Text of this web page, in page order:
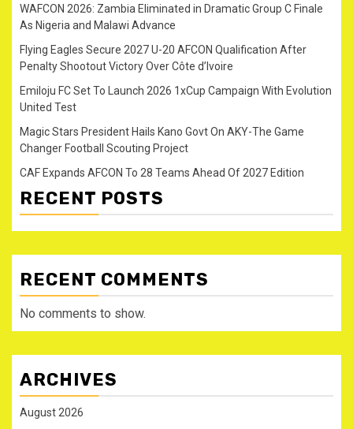
WAFCON 2026: Zambia Eliminated in Dramatic Group C Finale
As Nigeria and Malawi Advance
Flying Eagles Secure 2027 U-20 AFCON Qualification After
Penalty Shootout Victory Over Côte d’Ivoire
Emiloju FC Set To Launch 2026 1xCup Campaign With Evolution
United Test
Magic Stars President Hails Kano Govt On AKY-The Game
Changer Football Scouting Project
CAF Expands AFCON To 28 Teams Ahead Of 2027 Edition
RECENT POSTS
RECENT COMMENTS
No comments to show.
ARCHIVES
August 2026